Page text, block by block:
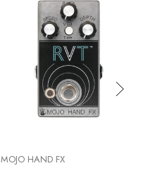
MOJO HAND FX